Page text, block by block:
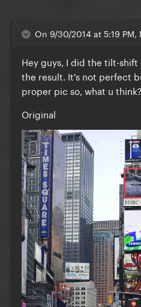
On 9/30/2014 at 5:19 PM,
Hey guys, I did the tilt-
the result. It's not perfect
proper pic so, what u
Original